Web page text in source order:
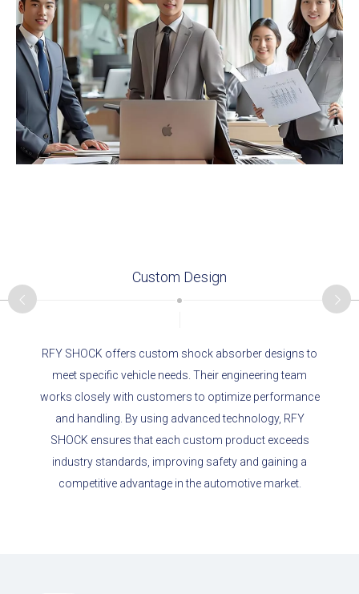
Custom Design
RFY SHOCK offers custom shock absorber designs to
meet specific vehicle needs. Their engineering team
works closely with customers to optimize performance
and handling. By using advanced technology, RFY
SHOCK ensures that each custom product exceeds
industry standards, improving safety and gaining a
competitive advantage in the automotive market.